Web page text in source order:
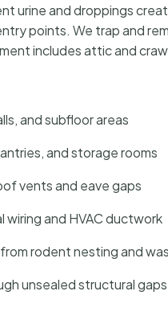
urine and droppings
points. We trap and
includes attic and
and subfloor areas
and storage rooms
vents and eave gaps
and HVAC ductwork
rodent nesting and
unsealed structural gaps